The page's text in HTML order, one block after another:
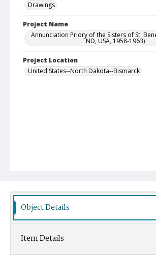
Drawings
Project Name
Annunciation Priory of the Sisters of St.
ND, USA, 1958-1963)
Project Location
United States--North Dakota--Bismarck
Object Details
Item Details